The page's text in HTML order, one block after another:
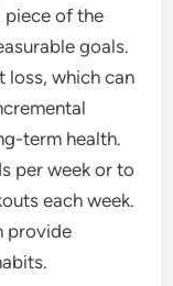
piece of the
goals.
loss, which can
term health.
per week or to
each week.
provide